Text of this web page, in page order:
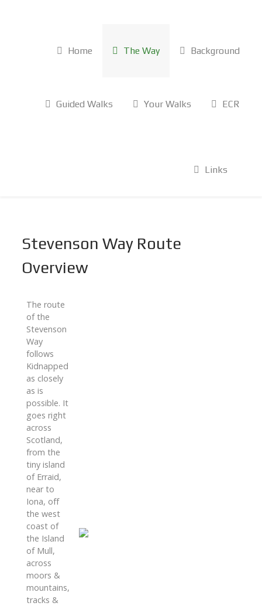
Home The Way Background
Guided Walks Your Walks ECR
Links
Stevenson Way Route
Overview
The route
of the
Stevenson
Way
follows
Kidnapped
as closely
as is
possible. It
goes right
across
Scotland,
from the
tiny island
of Erraid,
near to
Iona, off
the west
coast of
the Island
of Mull,
across
moors &
mountains,
tracks &